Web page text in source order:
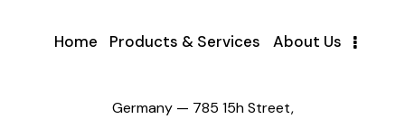
Home Products & Services About Us
Germany — 785 15h Street,